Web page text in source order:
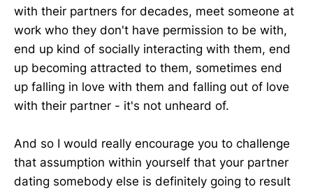
with their partners for decades, meet someone at
work who they don't have permission to be with,
end up kind of socially interacting with them, end
up becoming attracted to them, sometimes end
up falling in love with them and falling out of love
with their partner - it's not unheard of.
And so I would really encourage you to challenge
that assumption within yourself that your partner
dating somebody else is definitely going to result